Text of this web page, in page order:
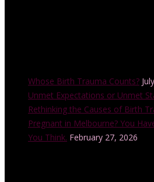
Whose Birth Trauma Counts?
Unmet Expectations or Unmet
Rethinking the Causes of Birth
Pregnant in Melbourne? You
You Think. February 27, 2026